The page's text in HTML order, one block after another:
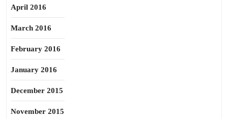
April 2016
March 2016
February 2016
January 2016
December 2015
November 2015